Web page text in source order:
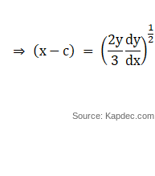
Source: Kapdec.com